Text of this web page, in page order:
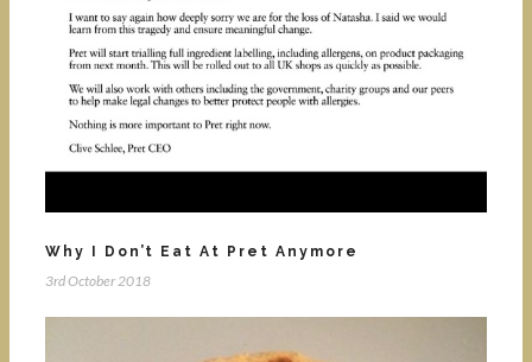
Why I Don’t Eat At Pret Anymore
3rd October 2018